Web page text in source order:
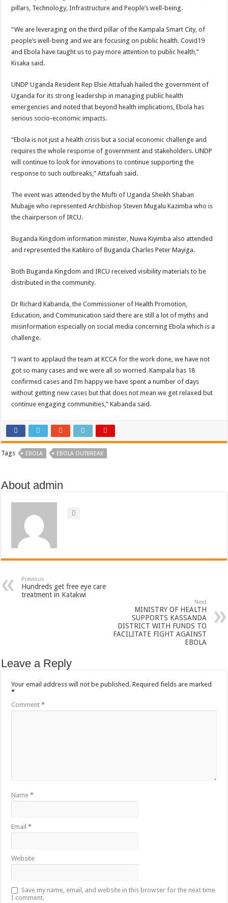
pillars, Technology, Infrastructure and People’s well-being.
“We are leveraging on the third pillar of the Kampala Smart City, of
people’s well-being and we are focusing on public health. Covid19
and Ebola have taught us to pay more attention to public health,”
Kisaka said.
UNDP Uganda Resident Rep Elsie Attafuah hailed the government of
Uganda for its strong leadership in managing public health
emergencies and noted that beyond health implications, Ebola has
serious socio-economic impacts.
“Ebola is not just a health crisis but a social economic challenge and
requires the whole response of government and stakeholders. UNDP
will continue to look for innovations to continue supporting the
response to such outbreaks,” Attafuah said.
The event was attended by the Mufti of Uganda Sheikh Shaban
Mubajje who represented Archbishop Steven Mugalu Kazimba who is
the chairperson of IRCU.
Buganda Kingdom information minister, Nuwa Kiyimba also attended
and represented the Katikiro of Buganda Charles Peter Mayiga.
Both Buganda Kingdom and IRCU received visibility materials to be
distributed in the community.
Dr Richard Kabanda, the Commissioner of Health Promotion,
Education, and Communication said there are still a lot of myths and
misinformation especially on social media concerning Ebola which is a
challenge.
“I want to applaud the team at KCCA for the work done, we have not
got so many cases and we were all so worried. Kampala has 18
confirmed cases and I’m happy we have spent a number of days
without getting new cases but that does not mean we get relaxed but
continue engaging communities,” Kabanda said.
Tags EBOLA EBOLA OUTBREAK
About admin
Previous
Hundreds get free eye care
treatment in Katakwi
Next
MINISTRY OF HEALTH
SUPPORTS KASSANDA
DISTRICT WITH FUNDS TO
FACILITATE FIGHT AGAINST
EBOLA
Leave a Reply
Your email address will not be published. Required fields are marked
*
Comment*
Name*
Email*
Website
Save my name, email, and website in this browser for the next time
I comment.